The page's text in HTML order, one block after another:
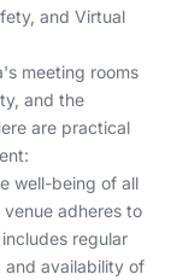
and Virtual
meeting rooms
and the
are practical
well-being of all
adheres to
regular
and availability of